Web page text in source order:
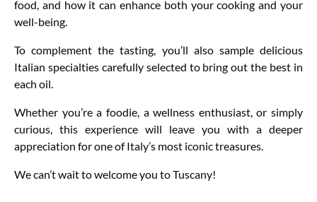
food, and how it can enhance both your cooking and your
well-being.
To complement the tasting, you’ll also sample delicious
Italian specialties carefully selected to bring out the best in
each oil.
Whether you’re a foodie, a wellness enthusiast, or simply
curious, this experience will leave you with a deeper
appreciation for one of Italy’s most iconic treasures.
We can’t wait to welcome you to Tuscany!